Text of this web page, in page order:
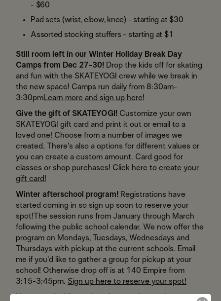
- $60
Pad sets (wrist, elbow, knee) - starting at $30
Assorted stocking stuffers - starting at $1
Still room left in our Winter Holiday Break Day
Camps from Dec 27-30! Drop the kids off for skating
and fun with the SKATEYOGI crew while we break in
the new space! Camps run daily from 8:30am-
3:30pmLearn more and sign up here!
Give the gift of SKATEYOGI! Customize your own
SKATEYOGI gift card and print it out or email to a
loved one! Choose from a number of images we
created. There's also a options for different values or
you can create a custom amount. Card good for
classes or shop purchases! Click here to create your
gift card!
Winter afterschool program! Registrations have
started coming in so sign up soon to reserve your
spot!The session runs from January through March
following the public school calendar. We now offer the
program on Mondays, Tuesdays, Wednesdays and
Thursdays with pickup at the current schools. Email
me if you'd like to gather a group for pickup at your
school! Otherwise drop off is at 140 Empire from
3:15-3:45pm. Sign up here to reserve your spot!